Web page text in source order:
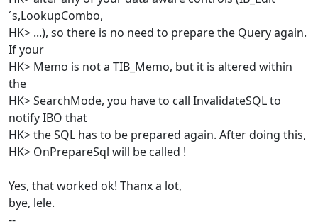
´s,LookupCombo,
HK> ...), so there is no need to prepare the Query again.
If your
HK> Memo is not a TIB_Memo, but it is altered within
the
HK> SearchMode, you have to call InvalidateSQL to
notify IBO that
HK> the SQL has to be prepared again. After doing this,
HK> OnPrepareSql will be called !
Yes, that worked ok! Thanx a lot,
bye, lele.
--